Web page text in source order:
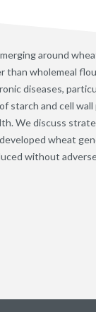
around
wholemeal
diseases,
starch and cell wall
We discuss
wheat
without